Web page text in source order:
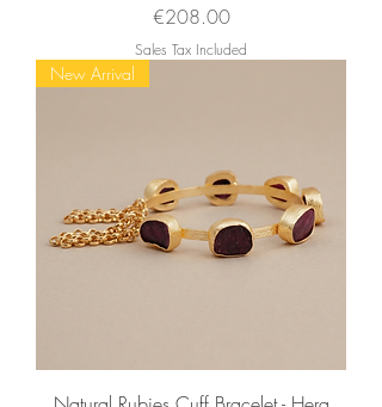
Price
€208.00
Sales Tax Included
New Arrival